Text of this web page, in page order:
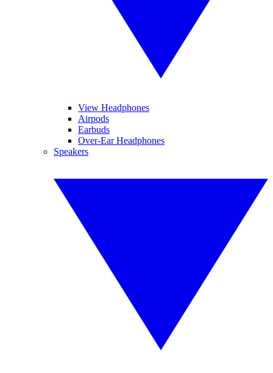
View Headphones
Airpods
Earbuds
Over-Ear Headphones
Speakers